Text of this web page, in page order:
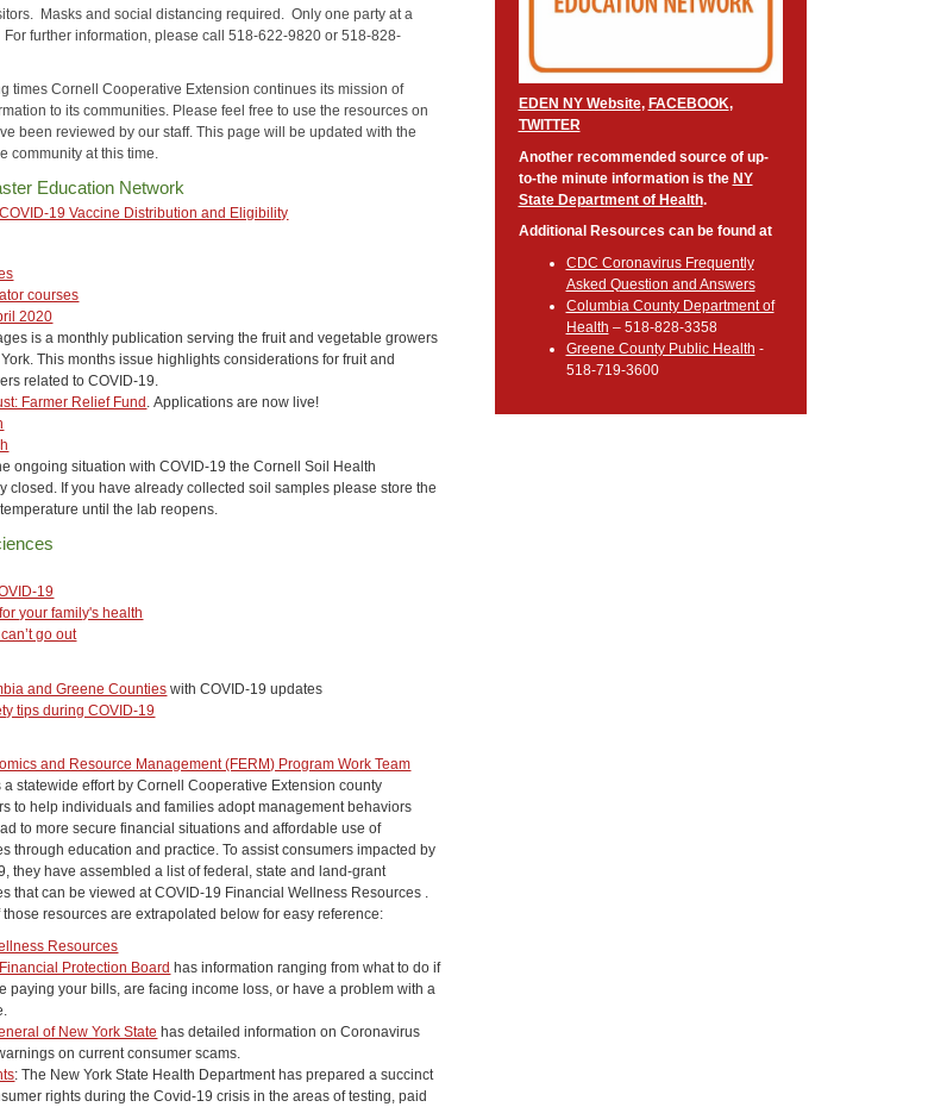
Masks and social distancing required. Only one party at a
further information, please call 518-622-9820 or 518-828-
times Cornell Cooperative Extension continues its mission of
to its communities. Please feel free to use the resources on
been reviewed by our staff. This page will be updated with the
community at this time.
Education Network
19 Vaccine Distribution and Eligibility
courses
2020
is a monthly publication serving the fruit and vegetable growers
This months issue highlights considerations for fruit and
related to COVID-19.
Farmer Relief Fund . Applications are now live!
ongoing situation with COVID-19 the Cornell Soil Health
closed. If you have already collected soil samples please store the
until the lab reopens.
19
your family's health
go out
and Greene Counties with COVID-19 updates
tips during COVID-19
and Resource Management (FERM) Program Work Team
a statewide effort by Cornell Cooperative Extension county
to help individuals and families adopt management behaviors
to more secure financial situations and affordable use of
through education and practice. To assist consumers impacted by
they have assembled a list of federal, state and land-grant
that can be viewed at COVID-19 Financial Wellness Resources .
those resources are extrapolated below for easy reference:
Resources
Protection Board has information ranging from what to do if
paying your bills, are facing income loss, or have a problem with a
of New York State has detailed information on Coronavirus
on current consumer scams.
: The New York State Health Department has prepared a succinct
rights during the Covid-19 crisis in the areas of testing, paid
EDEN NY Website, FACEBOOK,
TWITTER
Another recommended source of up-
to-the minute information is the NY
State Department of Health.
Additional Resources can be found at
CDC Coronavirus Frequently
Asked Question and Answers
Columbia County Department of
Health – 518-828-3358
Greene County Public Health -
518-719-3600